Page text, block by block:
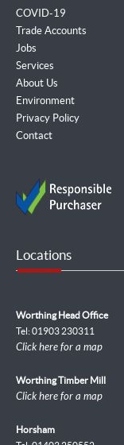
COVID-19
Trade Accounts
Jobs
Services
About Us
Environment
Privacy Policy
Contact
Locations
Worthing Head Office
Tel: 01903 230311
Click here for a map
Worthing Timber Mill
Click here for a map
Horsham